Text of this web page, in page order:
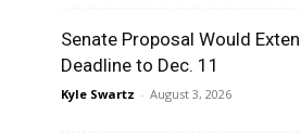
Senate Proposal Would
Deadline to Dec. 11
Kyle Swartz - August 3, 2026